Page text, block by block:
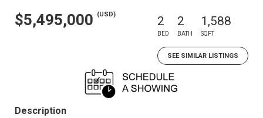
$5,495,000 (USD) 2
BED
2
BATH
1,588
SQFT
SEE SIMILAR LISTINGS
Description